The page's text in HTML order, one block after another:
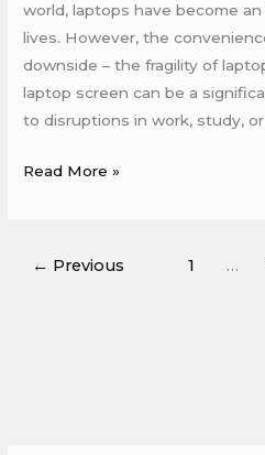
world, laptops have become
lives. However, the
downside – the fragility of
laptop screen can be a
to disruptions in work, study, or
Read More »
← Previous 1 …